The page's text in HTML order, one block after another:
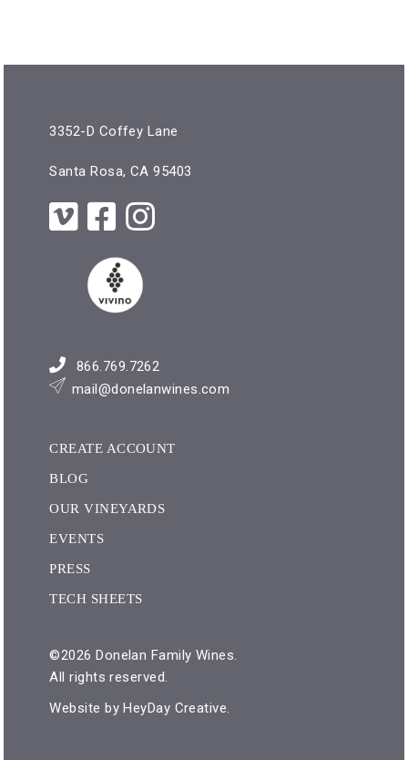
3352-D Coffey Lane
Santa Rosa, CA 95403
866.769.7262
mail@donelanwines.com
CREATE ACCOUNT
BLOG
OUR VINEYARDS
EVENTS
PRESS
TECH SHEETS
©2026 Donelan Family Wines.
All rights reserved.
Website by HeyDay Creative.